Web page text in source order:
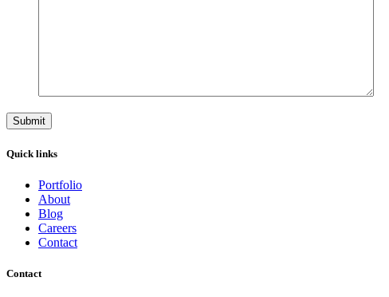
Quick links
Portfolio
About
Blog
Careers
Contact
Contact